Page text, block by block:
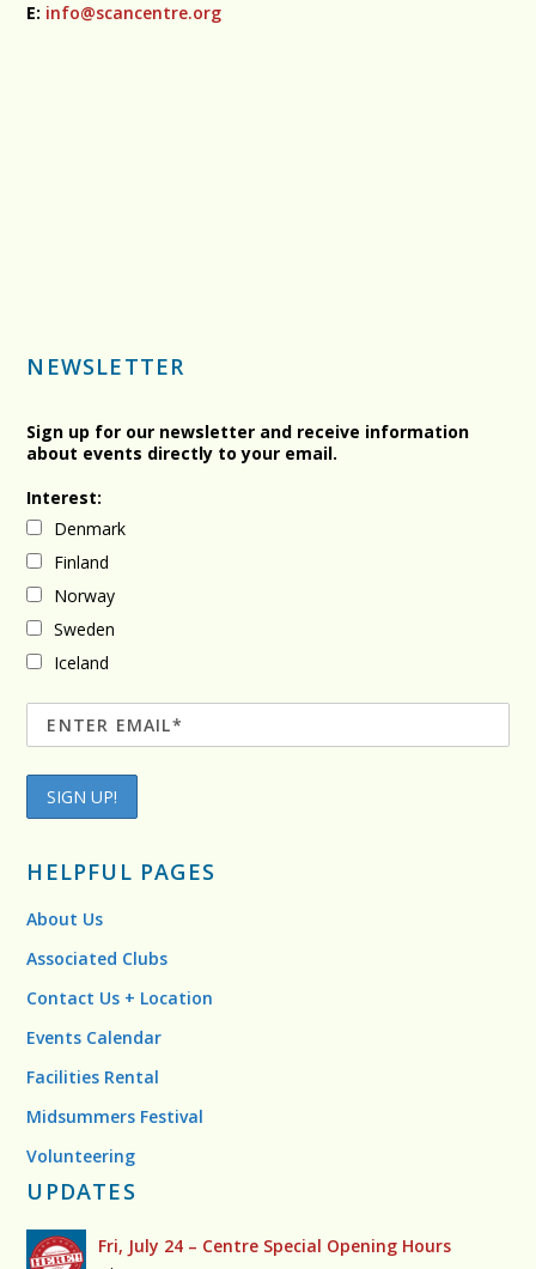
E: info@scancentre.org
NEWSLETTER
Sign up for our newsletter and receive information
about events directly to your email.
Interest:
Denmark
Finland
Norway
Sweden
Iceland
HELPFUL PAGES
About Us
Associated Clubs
Contact Us + Location
Events Calendar
Facilities Rental
Midsummers Festival
Volunteering
UPDATES
Fri, July 24 – Centre Special Opening Hours